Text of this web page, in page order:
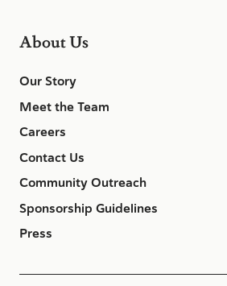
About Us
Our Story
Meet the Team
Careers
Contact Us
Community Outreach
Sponsorship Guidelines
Press